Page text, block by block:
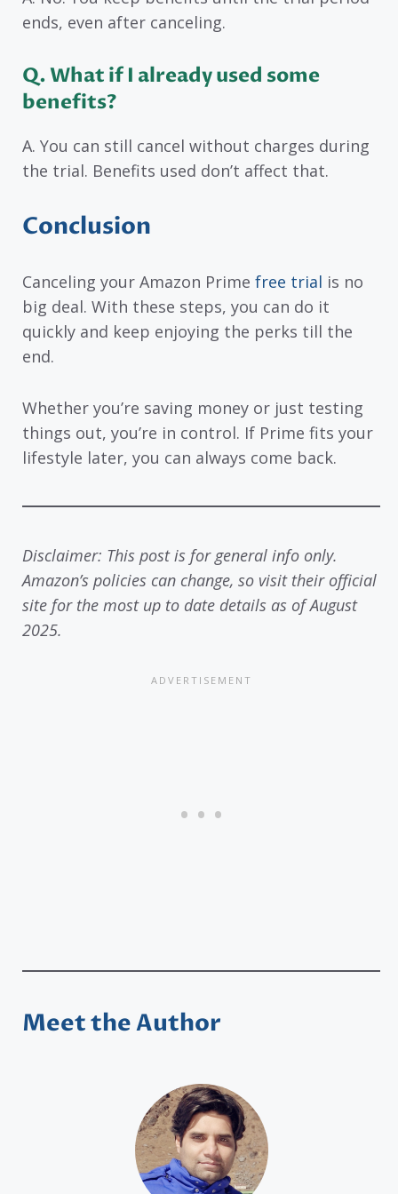
ends, even after canceling.
Q. What if I already used some
benefits?
A. You can still cancel without charges during
the trial. Benefits used don’t affect that.
Conclusion
Canceling your Amazon Prime free trial is no
big deal. With these steps, you can do it
quickly and keep enjoying the perks till the
end.
Whether you’re saving money or just testing
things out, you’re in control. If Prime fits your
lifestyle later, you can always come back.
Disclaimer: This post is for general info only.
Amazon’s policies can change, so visit their official
site for the most up to date details as of August
2025.
Meet the Author